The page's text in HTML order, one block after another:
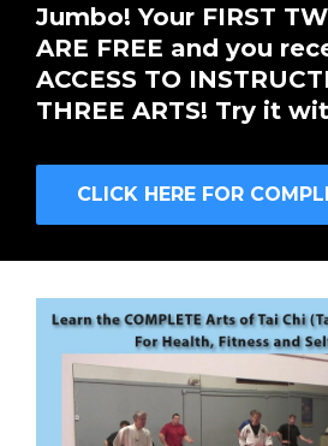
Jumbo! Your FIRST
ARE FREE and you
ACCESS TO
THREE ARTS! Try it
CLICK HERE FOR